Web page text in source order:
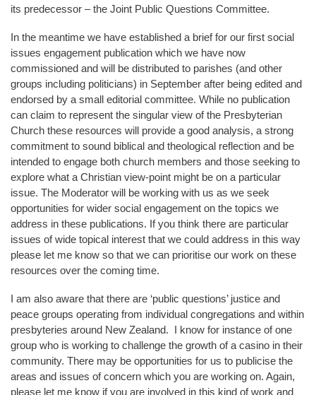
its predecessor – the Joint Public Questions Committee.
In the meantime we have established a brief for our first social
issues engagement publication which we have now
commissioned and will be distributed to parishes (and other
groups including politicians) in September after being edited and
endorsed by a small editorial committee. While no publication
can claim to represent the singular view of the Presbyterian
Church these resources will provide a good analysis, a strong
commitment to sound biblical and theological reflection and be
intended to engage both church members and those seeking to
explore what a Christian view-point might be on a particular
issue. The Moderator will be working with us as we seek
opportunities for wider social engagement on the topics we
address in these publications. If you think there are particular
issues of wide topical interest that we could address in this way
please let me know so that we can prioritise our work on these
resources over the coming time.
I am also aware that there are ‘public questions’ justice and
peace groups operating from individual congregations and within
presbyteries around New Zealand. I know for instance of one
group who is working to challenge the growth of a casino in their
community. There may be opportunities for us to publicise the
areas and issues of concern which you are working on. Again,
please let me know if you are involved in this kind of work and